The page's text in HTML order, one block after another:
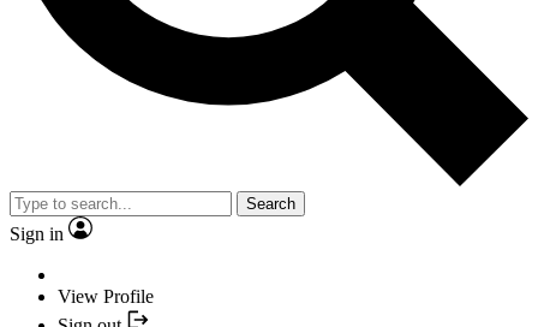
Search
Sign in
View Profile